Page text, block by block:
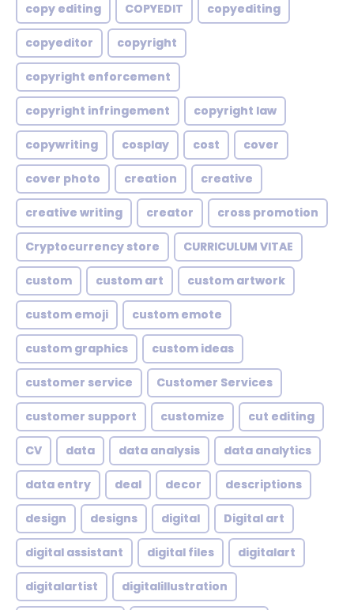
copy editing COPYEDIT copyediting
copyeditor copyright
copyright enforcement
copyright infringement copyright law
copywriting cosplay cost cover
cover photo creation creative
creative writing creator cross promotion
Cryptocurrency store CURRICULUM VITAE
custom custom art custom artwork
custom emoji custom emote
custom graphics custom ideas
customer service Customer Services
customer support customize cut editing
CV data data analysis data analytics
data entry deal decor descriptions
design designs digital Digital art
digital assistant digital files digitalart
digitalartist digitalillustration